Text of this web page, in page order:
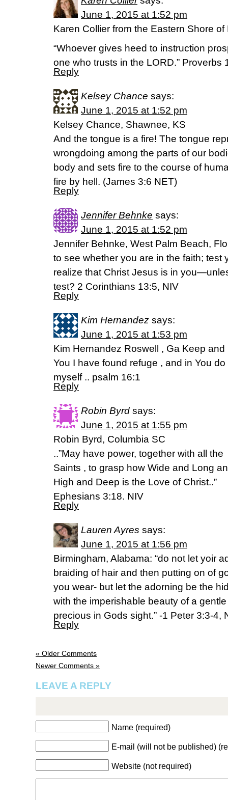
June 1, 2015 at 1:52 pm
Karen Collier from the Eastern Shore of
“Whoever gives heed to instruction
one who trusts in the LORD.” Proverbs
Reply
Kelsey Chance says:
June 1, 2015 at 1:52 pm
Kelsey Chance, Shawnee, KS
And the tongue is a fire! The tongue
wrongdoing among the parts of our
body and sets fire to the course of
fire by hell. (‭James‬ ‭3‬:‭6‬ NET)
Reply
Jennifer Behnke says:
June 1, 2015 at 1:52 pm
Jennifer Behnke, West Palm Beach,
to see whether you are in the faith; test
realize that Christ Jesus is in
test? 2 Corinthians 13:5, NIV
Reply
Kim Hernandez says:
June 1, 2015 at 1:53 pm
Kim Hernandez Roswell , Ga Keep
You I have found refuge , and in You
myself .. psalm 16:1
Reply
Robin Byrd says:
June 1, 2015 at 1:55 pm
Robin Byrd, Columbia SC
..”May have power, together with all the
Saints , to grasp how Wide and Long
High and Deep is the Love of Christ..”
Ephesians 3:18. NIV
Reply
Lauren Ayres says:
June 1, 2015 at 1:56 pm
Birmingham, Alabama: “do not let yoir
braiding of hair and then putting on of
you wear- but let the adorning be the
with the imperishable beauty of a
precious in Gods sight.” -1 Peter 3:3-4,
Reply
« Older Comments
Newer Comments »
LEAVE A REPLY
Name (required)
E-mail (will not be published)
Website (not required)